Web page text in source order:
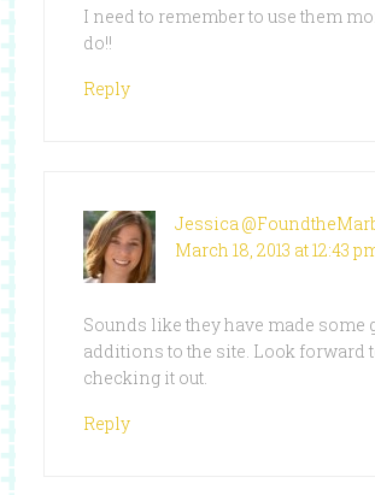
I need to remember to use them
do!!
Reply
Jessica
March 18, 2013 at 12:43
Sounds like they have made some
additions to the site. Look forward
checking it out.
Reply